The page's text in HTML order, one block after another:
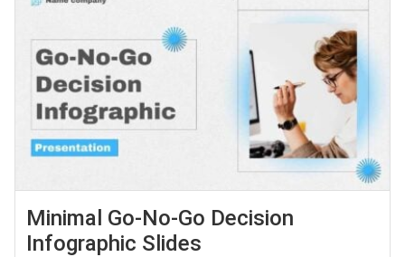
Minimal Go-No-Go Decision
Infographic Slides